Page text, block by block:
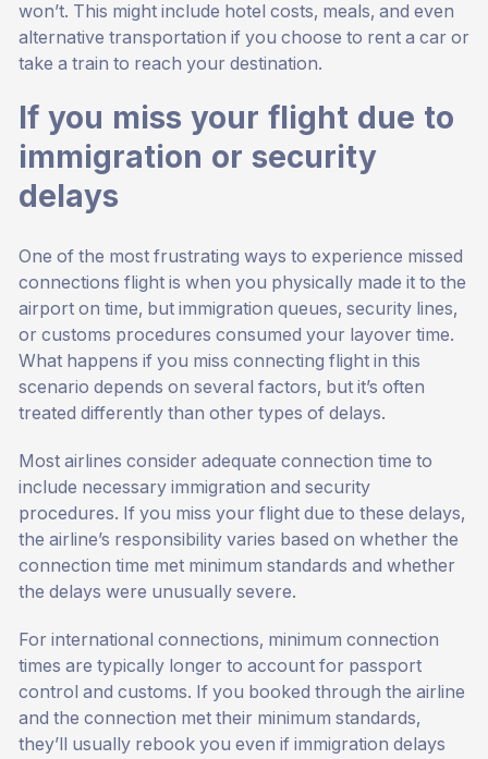
won’t. This might include hotel costs, meals, and even
alternative transportation if you choose to rent a car or
take a train to reach your destination.
If you miss your flight due to
immigration or security
delays
One of the most frustrating ways to experience missed
connections flight is when you physically made it to the
airport on time, but immigration queues, security lines,
or customs procedures consumed your layover time.
What happens if you miss connecting flight in this
scenario depends on several factors, but it’s often
treated differently than other types of delays.
Most airlines consider adequate connection time to
include necessary immigration and security
procedures. If you miss your flight due to these delays,
the airline’s responsibility varies based on whether the
connection time met minimum standards and whether
the delays were unusually severe.
For international connections, minimum connection
times are typically longer to account for passport
control and customs. If you booked through the airline
and the connection met their minimum standards,
they’ll usually rebook you even if immigration delays